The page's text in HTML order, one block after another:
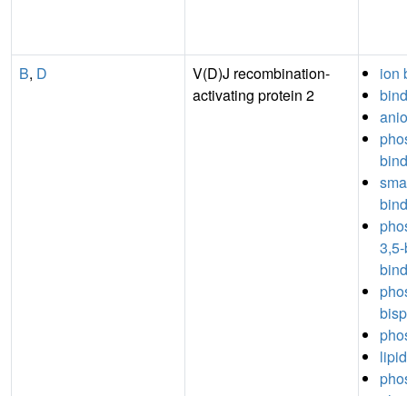
B, D
V(D)J recombination-
activating protein 2
ion